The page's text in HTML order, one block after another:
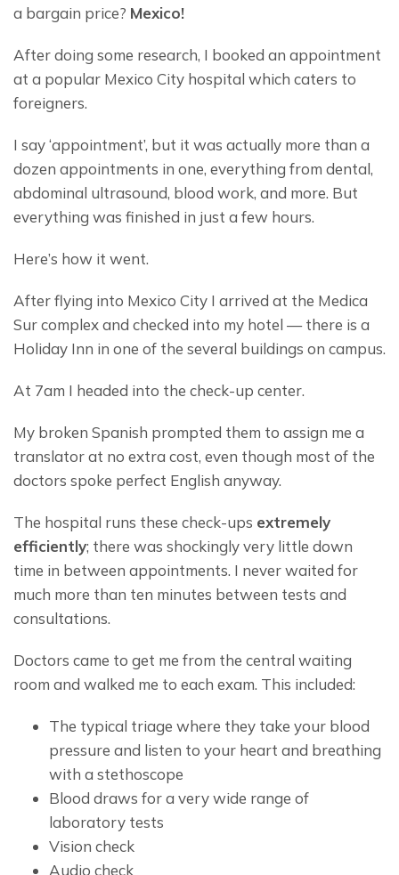
a bargain price? Mexico!
After doing some research, I booked an appointment
at a popular Mexico City hospital which caters to
foreigners.
I say ‘appointment’, but it was actually more than a
dozen appointments in one, everything from dental,
abdominal ultrasound, blood work, and more. But
everything was finished in just a few hours.
Here’s how it went.
After flying into Mexico City I arrived at the Medica
Sur complex and checked into my hotel — there is a
Holiday Inn in one of the several buildings on campus.
At 7am I headed into the check-up center.
My broken Spanish prompted them to assign me a
translator at no extra cost, even though most of the
doctors spoke perfect English anyway.
The hospital runs these check-ups extremely
efficiently; there was shockingly very little down
time in between appointments. I never waited for
much more than ten minutes between tests and
consultations.
Doctors came to get me from the central waiting
room and walked me to each exam. This included:
The typical triage where they take your blood
pressure and listen to your heart and breathing
with a stethoscope
Blood draws for a very wide range of
laboratory tests
Vision check
Audio check